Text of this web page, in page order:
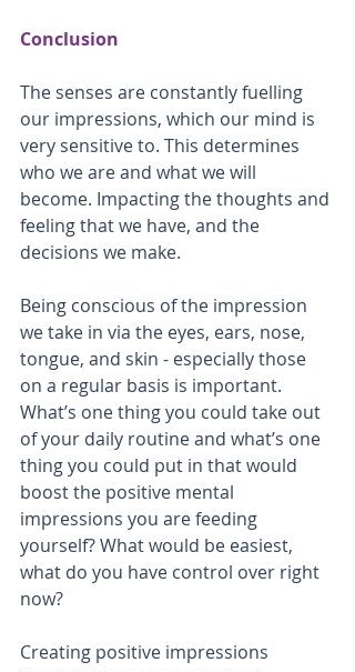
Conclusion
The senses are constantly fuelling
our impressions, which our mind is
very sensitive to. This determines
who we are and what we will
become. Impacting the thoughts and
feeling that we have, and the
decisions we make.
Being conscious of the impression
we take in via the eyes, ears, nose,
tongue, and skin - especially those
on a regular basis is important.
What’s one thing you could take out
of your daily routine and what’s one
thing you could put in that would
boost the positive mental
impressions you are feeding
yourself? What would be easiest,
what do you have control over right
now?
Creating positive impressions